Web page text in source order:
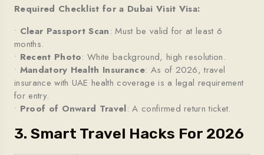
Required Checklist for a Dubai Visit Visa:
• Clear Passport Scan: Must be valid for at least 6
months.
• Recent Photo: White background, high resolution.
• Mandatory Health Insurance: As of 2026, travel
insurance with UAE health coverage is a legal requirement
for entry.
• Proof of Onward Travel: A confirmed return ticket.
3. Smart Travel Hacks For 2026